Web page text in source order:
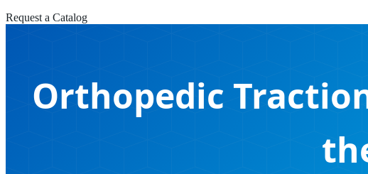
Request a Catalog
Orthopedic